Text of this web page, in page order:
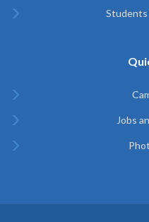
Students
Jobs